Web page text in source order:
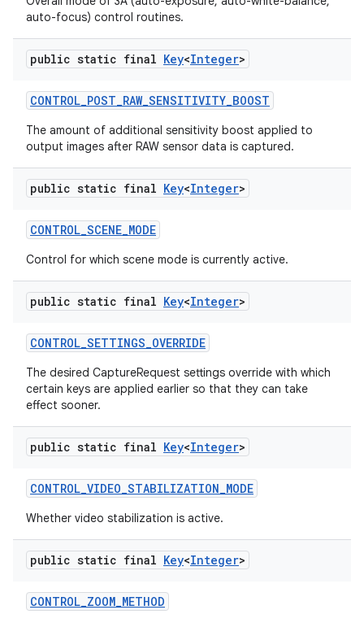
auto-focus) control routines.
public static final Key<Integer>
CONTROL_POST_RAW_SENSITIVITY_BOOST
The amount of additional sensitivity boost applied to
output images after RAW sensor data is captured.
public static final Key<Integer>
CONTROL_SCENE_MODE
Control for which scene mode is currently active.
public static final Key<Integer>
CONTROL_SETTINGS_OVERRIDE
The desired CaptureRequest settings override with which
certain keys are applied earlier so that they can take
effect sooner.
public static final Key<Integer>
CONTROL_VIDEO_STABILIZATION_MODE
Whether video stabilization is active.
public static final Key<Integer>
CONTROL_ZOOM_METHOD